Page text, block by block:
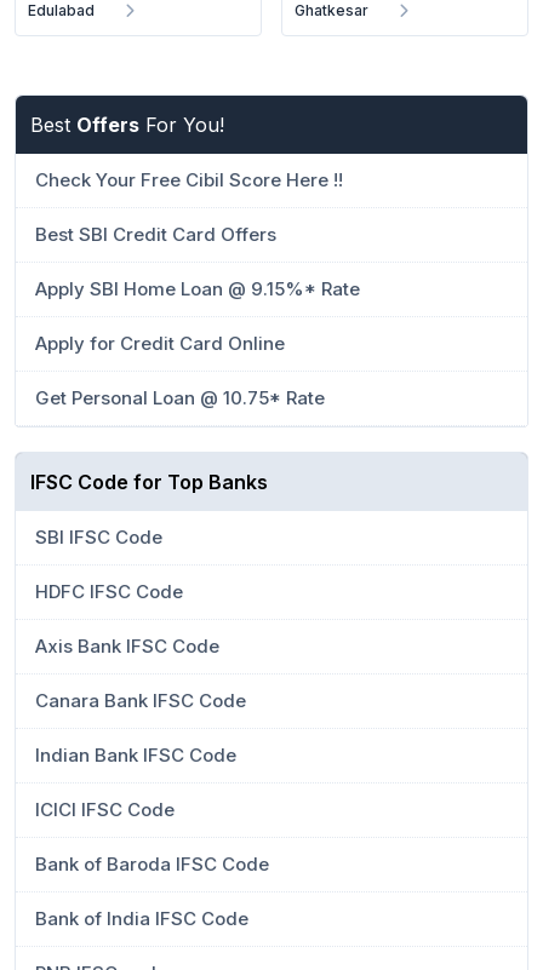
Edulabad Ghatkesar
Best Offers For You!
Check Your Free Cibil Score Here !!
Best SBI Credit Card Offers
Apply SBI Home Loan @ 9.15%* Rate
Apply for Credit Card Online
Get Personal Loan @ 10.75* Rate
IFSC Code for Top Banks
SBI IFSC Code
HDFC IFSC Code
Axis Bank IFSC Code
Canara Bank IFSC Code
Indian Bank IFSC Code
ICICI IFSC Code
Bank of Baroda IFSC Code
Bank of India IFSC Code